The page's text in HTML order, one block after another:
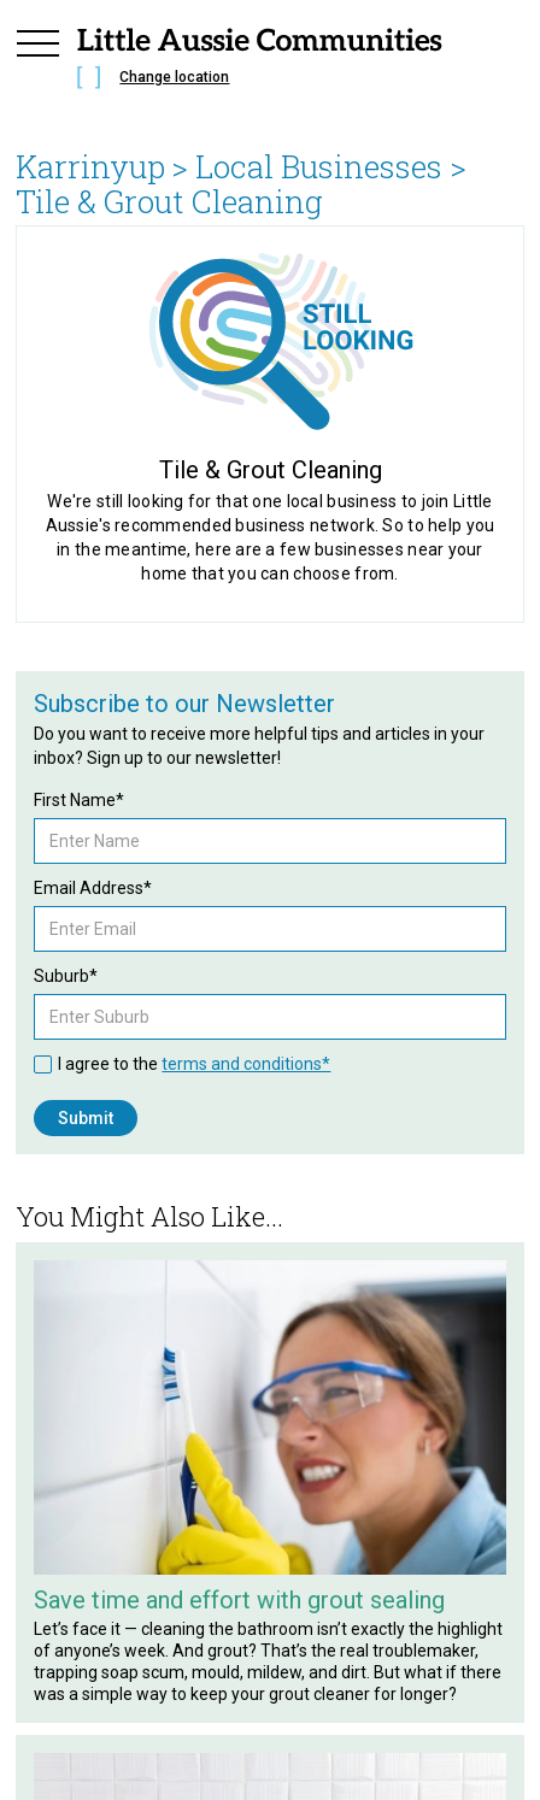
Change location
Karrinyup > Local Businesses >
Tile & Grout Cleaning
Tile & Grout Cleaning
We're still looking for that one local business to join Little
Aussie's recommended business network. So to help you
in the meantime, here are a few businesses near your
home that you can choose from.
Subscribe to our Newsletter
Do you want to receive more helpful tips and articles in your
inbox? Sign up to our newsletter!
First Name*
Email Address*
Suburb*
I agree to theterms and conditions*
You Might Also Like...
Save time and effort with grout sealing
Let’s face it — cleaning the bathroom isn’t exactly the highlight
of anyone’s week. And grout? That’s the real troublemaker,
trapping soap scum, mould, mildew, and dirt. But what if there
was a simple way to keep your grout cleaner for longer?